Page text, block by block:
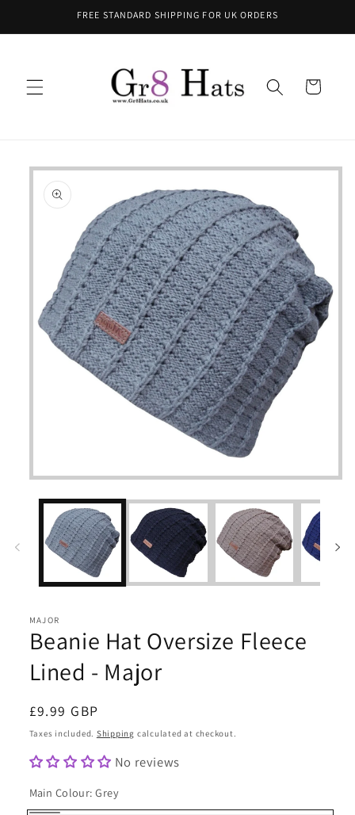
FREE STANDARD SHIPPING FOR UK ORDERS
Cart
Skip to
product
information
Open
modal
MAJOR
Beanie Hat Oversize Fleece
Lined - Major
Regular
price
£9.99 GBP
Taxes included. Shipping calculated at checkout.
No reviews
Main Colour:Grey